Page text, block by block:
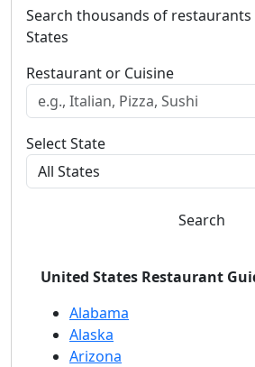
Search thousands of
States
Restaurant or Cuisine
Select State
Search
United States Restaurant
Alabama
Alaska
Arizona